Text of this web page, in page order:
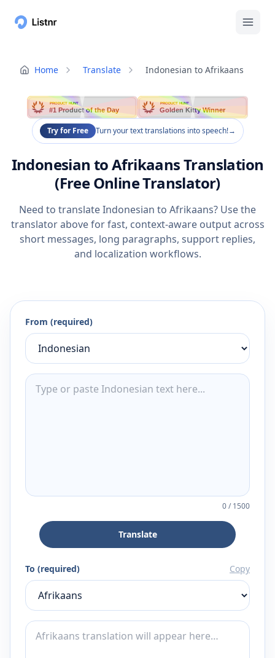
Home Translate Indonesian to Afrikaans
PRODUCT HUNT
#1 Product of the Day
PRODUCT HUNT
Golden Kitty Winner
Try for Free Turn your text translations into speech!→
Indonesian to Afrikaans Translation
(Free Online Translator)
Need to translate Indonesian to Afrikaans? Use the
translator above for fast, context-aware output across
short messages, long paragraphs, support replies,
and localization workflows.
From (required)
0/1500
Translate
To (required) Copy